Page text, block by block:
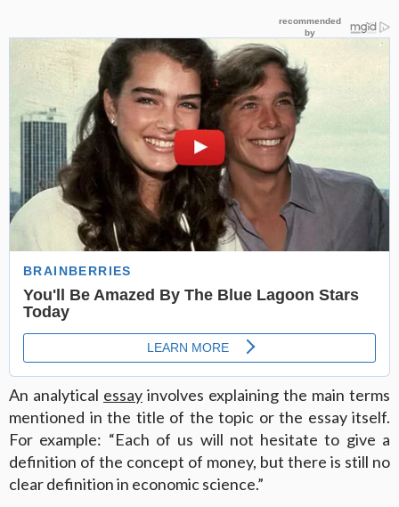
An analytical essay involves explaining the main terms
mentioned in the title of the topic or the essay itself.
For example: “Each of us will not hesitate to give a
definition of the concept of money, but there is still no
clear definition in economic science.”